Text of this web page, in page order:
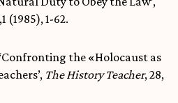
(1985), 1-62.
the «Holocaust as
The History Teacher, 28,